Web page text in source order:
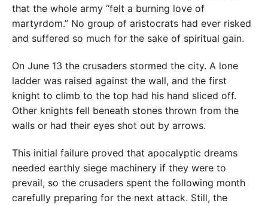
that the whole army “felt a burning love of
martyrdom.” No group of aristocrats had ever risked
and suffered so much for the sake of spiritual gain.
On June 13 the crusaders stormed the city. A lone
ladder was raised against the wall, and the first
knight to climb to the top had his hand sliced off.
Other knights fell beneath stones thrown from the
walls or had their eyes shot out by arrows.
This initial failure proved that apocalyptic dreams
needed earthly siege machinery if they were to
prevail, so the crusaders spent the following month
carefully preparing for the next attack. Still, the